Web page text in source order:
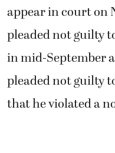
appear in court on
pleaded not guilty
in mid-September
pleaded not guilty
that he violated a